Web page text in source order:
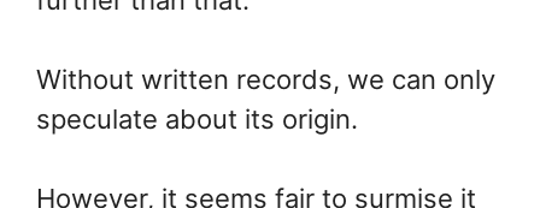
Without written records, we can only
speculate about its origin.
However, it seems fair to surmise it